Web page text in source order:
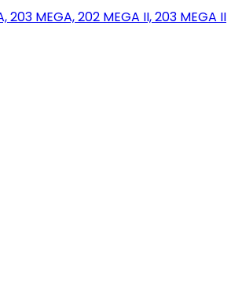
MEGA, 202 MEGA II, 203 MEGA II